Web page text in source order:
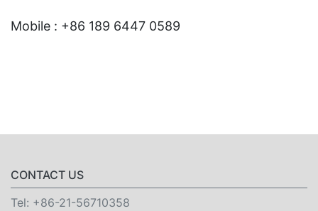
Mobile : +86 189 6447 0589
CONTACT US
Tel: +86-21-56710358